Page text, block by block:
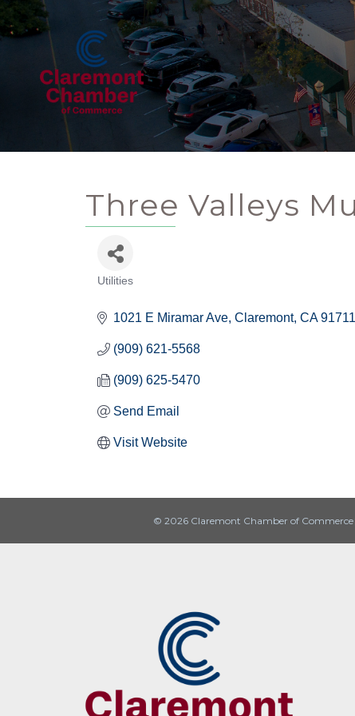
Three Valleys
Utilities
1021 E Miramar Ave Claremont CA 91711
(909) 621-5568
(909) 625-5470
Send Email
Visit Website
© 2026 Claremont Chamber of Commerce